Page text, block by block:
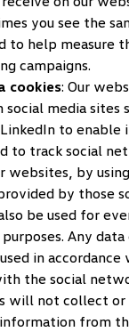
you see the
to help measure
campaigns.
cookies: Our
media sites
to enable
to track social
websites, by
by those
be used for
Any
in
the social
will not collect or
from